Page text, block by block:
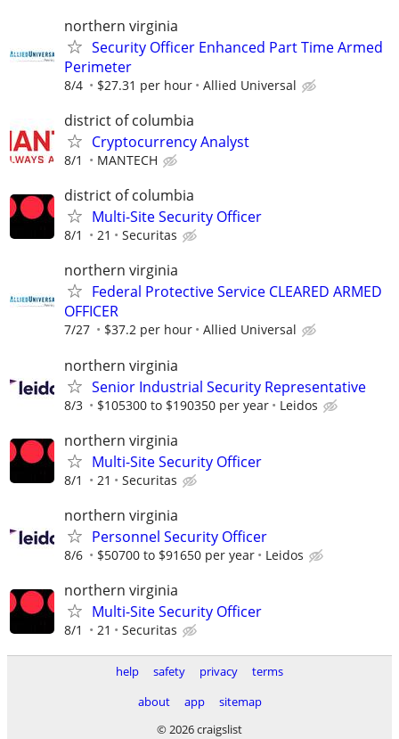
northern virginia
Security Officer Enhanced Part Time Armed
Perimeter
8/4 $27.31 per hour Allied Universal
district of columbia
Cryptocurrency Analyst
8/1 MANTECH
district of columbia
Multi-Site Security Officer
8/1 21 Securitas
northern virginia
Federal Protective Service CLEARED ARMED
OFFICER
7/27 $37.2 per hour Allied Universal
northern virginia
Senior Industrial Security Representative
8/3 $105300 to $190350 per year Leidos
northern virginia
Multi-Site Security Officer
8/1 21 Securitas
northern virginia
Personnel Security Officer
8/6 $50700 to $91650 per year Leidos
northern virginia
Multi-Site Security Officer
8/1 21 Securitas
help safety privacy
terms
about
app
sitemap
© 2026 craigslist